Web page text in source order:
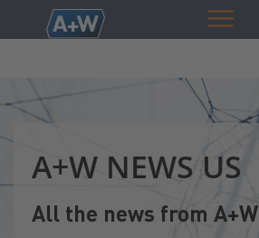
A+W NEWS US
All the news from A+W